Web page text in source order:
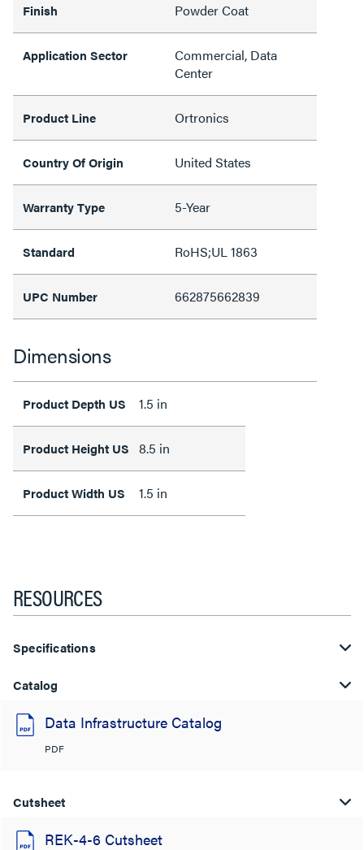
Finish Powder Coat
Application Sector
Commercial, Data
Center
Product Line Ortronics
Country Of Origin United States
Warranty Type 5-Year
Standard RoHS;UL 1863
UPC Number 662875662839
Dimensions
Product Depth US 1.5 in
Product Height US 8.5 in
Product Width US 1.5 in
RESOURCES
Specifications
Catalog
Data Infrastructure Catalog
PDF
Cutsheet
REK-4-6 Cutsheet